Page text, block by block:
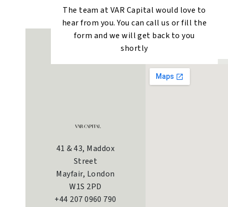
The team at VAR Capital would love to
hear from you. You can call us or fill the
form and we will get back to you
shortly
41 & 43, Maddox
Street
Mayfair, London
W1S 2PD
+44 207 0960 790